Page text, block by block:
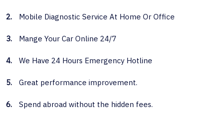
2. Mobile Diagnostic Service At Home Or Office
3. Mange Your Car Online 24/7
4. We Have 24 Hours Emergency Hotline
5. Great performance improvement.
6. Spend abroad without the hidden fees.